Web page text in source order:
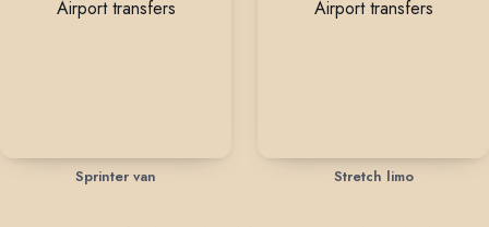
Sprinter van Stretch limo